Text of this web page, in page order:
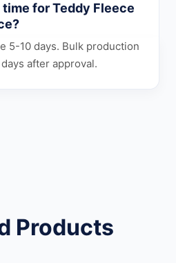
for Teddy Fleece
5-10 days. Bulk production
after approval.
Products